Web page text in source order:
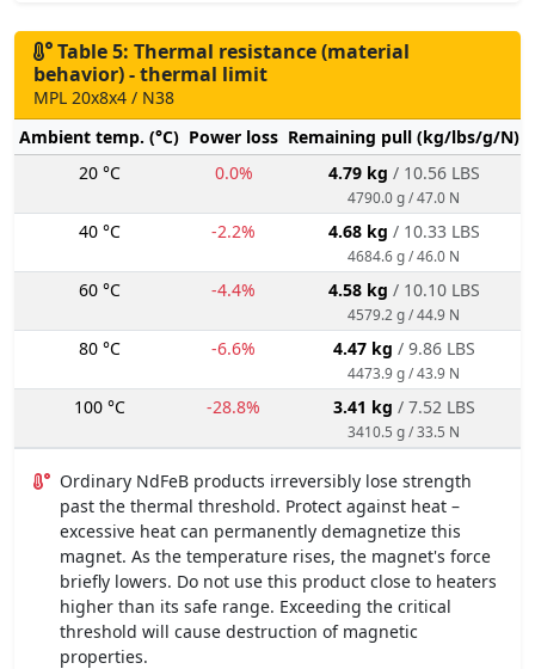
Table 5: Thermal resistance (material
behavior) - thermal limit
MPL 20x8x4 / N38
Ambient temp. (°C) Power loss Remaining pull (kg/lbs/g/N)
20 °C
0.0% 4.79 kg / 10.56 LBS
4790.0 g / 47.0 N
40 °C -2.2% 4.68 kg / 10.33 LBS
4684.6 g / 46.0 N
60 °C -4.4% 4.58 kg / 10.10 LBS
4579.2 g / 44.9 N
80 °C -6.6% 4.47 kg / 9.86 LBS
4473.9 g / 43.9 N
100 °C -28.8% 3.41 kg / 7.52 LBS
3410.5 g / 33.5 N
Ordinary NdFeB products irreversibly lose strength
past the thermal threshold. Protect against heat –
excessive heat can permanently demagnetize this
magnet. As the temperature rises, the magnet's force
briefly lowers. Do not use this product close to heaters
higher than its safe range. Exceeding the critical
threshold will cause destruction of magnetic
properties.